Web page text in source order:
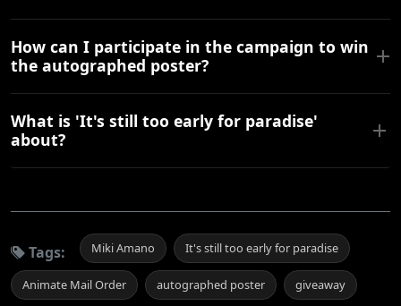
How can I participate in the campaign to win
the autographed poster?
What is 'It's still too early for paradise'
about?
Tags: Miki Amano It's still too early for paradise
Animate Mail Order autographed poster giveaway